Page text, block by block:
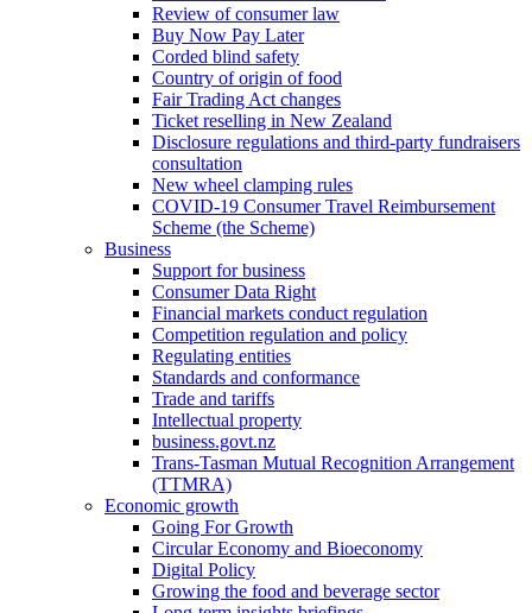
Review of consumer law
Buy Now Pay Later
Corded blind safety
Country of origin of food
Fair Trading Act changes
Ticket reselling in New Zealand
Disclosure regulations and third-party fundraisers
consultation
New wheel clamping rules
COVID-19 Consumer Travel Reimbursement
Scheme (the Scheme)
Business
Support for business
Consumer Data Right
Financial markets conduct regulation
Competition regulation and policy
Regulating entities
Standards and conformance
Trade and tariffs
Intellectual property
business.govt.nz
Trans-Tasman Mutual Recognition Arrangement
(TTMRA)
Economic growth
Going For Growth
Circular Economy and Bioeconomy
Digital Policy
Growing the food and beverage sector